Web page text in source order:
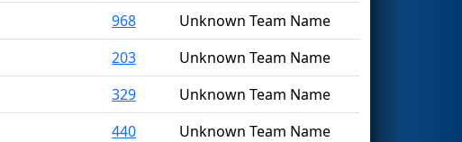
968
Unknown Team Name
203
Unknown Team Name
329
Unknown Team Name
440
Unknown Team Name